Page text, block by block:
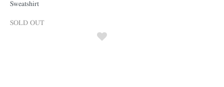
Sweatshirt
SOLD OUT